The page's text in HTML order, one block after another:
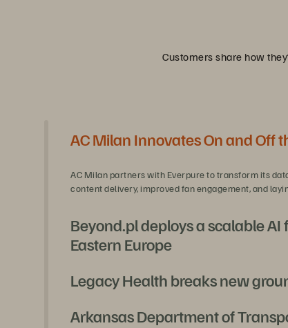
Customers share how
AC Milan Innovates On and Off
AC Milan partners with Everpure to transform its
content delivery, improved fan engagement, and
Beyond.pl deploys a scalable
Eastern Europe
With Everpure and NVIDIA, Beyond.pl is unlocking
and full regulatory compliance.
Legacy Health breaks new
Legacy Health, needing a platform refresh,
Arkansas Department of